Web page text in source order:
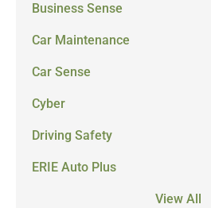
Business Sense
Car Maintenance
Car Sense
Cyber
Driving Safety
ERIE Auto Plus
View All